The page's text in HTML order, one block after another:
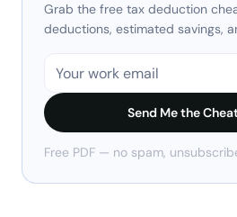
Grab the free tax deduction
deductions, estimated savings,
Send Me the
Free PDF — no spam,